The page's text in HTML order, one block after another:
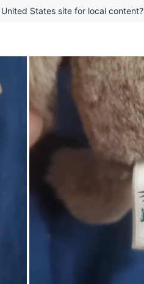
States site for local content?